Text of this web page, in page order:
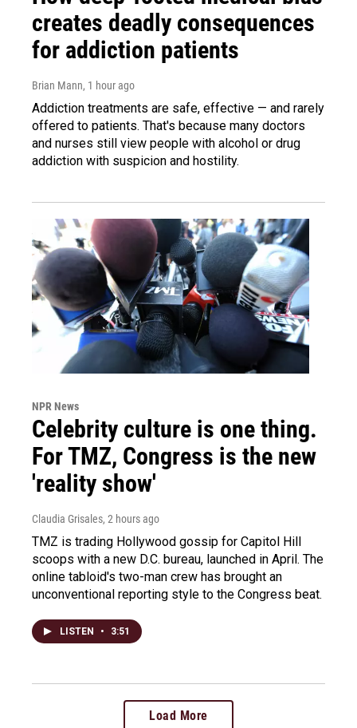
creates deadly consequences
for addiction patients
Brian Mann, 1 hour ago
Addiction treatments are safe, effective — and rarely
offered to patients. That's because many doctors
and nurses still view people with alcohol or drug
addiction with suspicion and hostility.
NPR News
Celebrity culture is one thing.
For TMZ, Congress is the new
'reality show'
Claudia Grisales, 2 hours ago
TMZ is trading Hollywood gossip for Capitol Hill
scoops with a new D.C. bureau, launched in April. The
online tabloid's two-man crew has brought an
unconventional reporting style to the Congress beat.
LISTEN • 3:51
Load More